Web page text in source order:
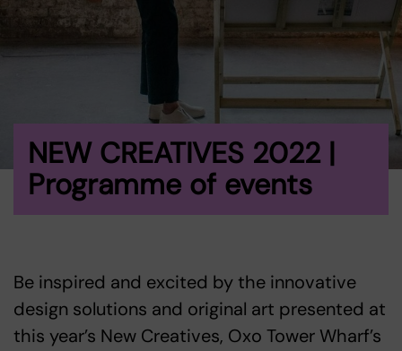
NEW CREATIVES 2022 |
Programme of events
Be inspired and excited by the innovative
design solutions and original art presented at
this year’s New Creatives, Oxo Tower Wharf’s